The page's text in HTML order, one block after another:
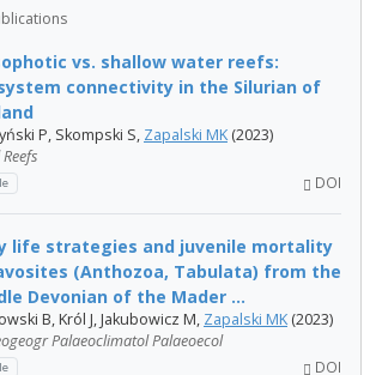
vs. shallow water reefs:
connectivity in the Silurian of
P, Skompski S, Zapalski MK (2023)
DOI
life strategies and juvenile mortality
(Anthozoa, Tabulata) from the
Devonian of the Mader ...
B, Król J, Jakubowicz M, Zapalski MK (2023)
Palaeoclimatol Palaeoecol
DOI